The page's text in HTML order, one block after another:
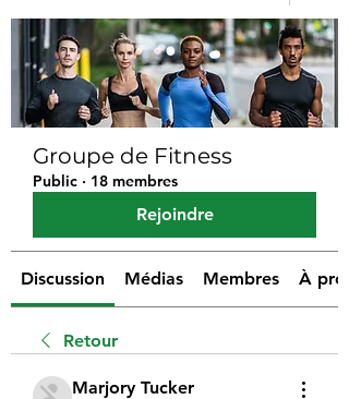
Groupe de Fitness
Public · 18 membres
Rejoindre
Discussion Médias Membres À
Retour
Marjory Tucker